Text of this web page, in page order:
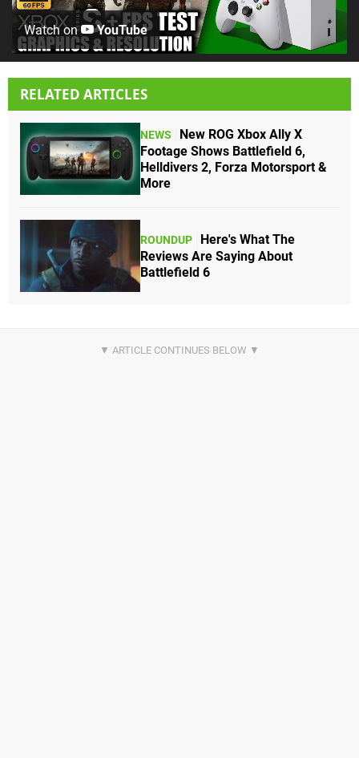
Watch on YouTube
RELATED ARTICLES
NEWS
New ROG Xbox Ally X
Footage Shows Battlefield 6,
Helldivers 2, Forza Motorsport &
More
ROUNDUP
Here's What The
Reviews Are Saying About
Battlefield 6